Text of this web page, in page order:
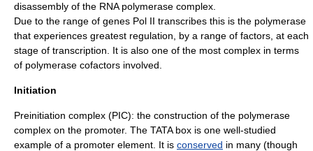
disassembly of the RNA polymerase complex.
Due to the range of genes Pol II transcribes this is the polymerase
that experiences greatest regulation, by a range of factors, at each
stage of transcription. It is also one of the most complex in terms
of polymerase cofactors involved.
Initiation
Preinitiation complex (PIC): the construction of the polymerase
complex on the promoter. The TATA box is one well-studied
example of a promoter element. It is conserved in many (though